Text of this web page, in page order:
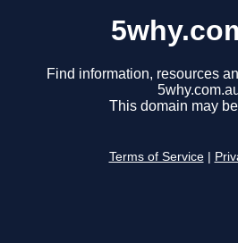
Find information, resources
This domain may
Terms of Service